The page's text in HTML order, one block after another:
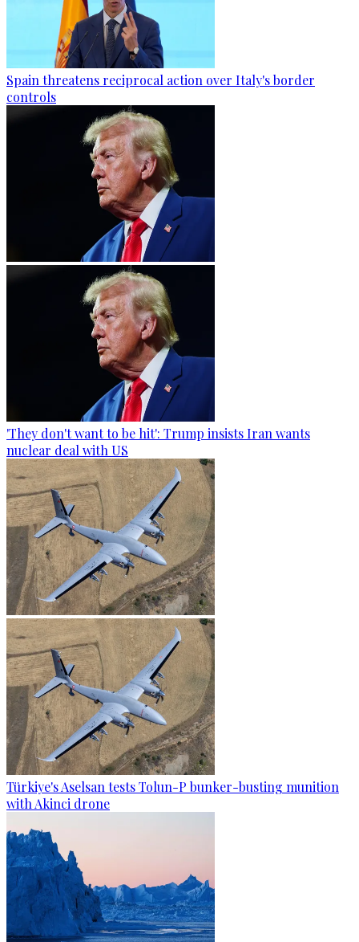
Spain threatens reciprocal action over Italy's border
controls
'They don't want to be hit': Trump insists Iran wants
nuclear deal with US
Türkiye's Aselsan tests Tolun-P bunker-busting munition
with Akinci drone